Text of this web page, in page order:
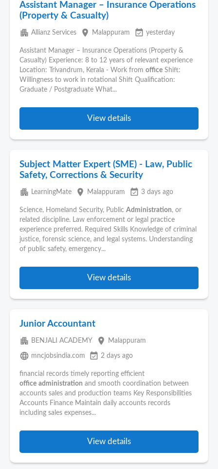
Assistant Manager – Insurance Operations
(Property & Casualty)
apartment Allianz Services place Malappuram event_available yesterday
Assistant Manager – Insurance Operations (Property &
Casualty) Experience: 8 to 12 years of relevant experience
Location: Trivandrum, Kerala - Work from office Shift:
Willingness to work in rotational Shift Qualification:
Graduate / Postgraduate What...
View details
Subject Matter Expert (SME) - Law, Public
Safety, Corrections & Security
apartment LearningMate place Malappuram event_available 3 days ago
Science, Homeland Security, Public Administration, or
related discipline. Law enforcement or legal practice
experience preferred. Required Skills Knowledge of criminal
justice, forensic science, and legal systems. Understanding
of public safety, emergency...
View details
Junior Accountant
apartment BENJALI ACADEMY place Malappuram
language mncjobsindia.com event_available 2 days ago
financial records timely reporting efficient
office administration and smooth coordination between
accounts sales and production teams Key Responsibilities
Accounts Finance Maintain daily accounts records
including sales expenses...
View details